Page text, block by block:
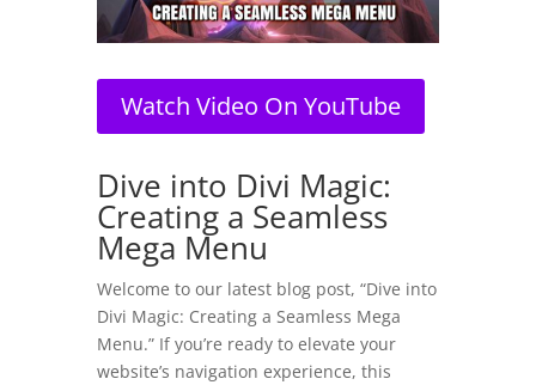
Watch Video On YouTube
Dive into Divi Magic:
Creating a Seamless
Mega Menu
Welcome to our latest blog post, “Dive into
Divi Magic: Creating a Seamless Mega
Menu.” If you’re ready to elevate your
website’s navigation experience, this